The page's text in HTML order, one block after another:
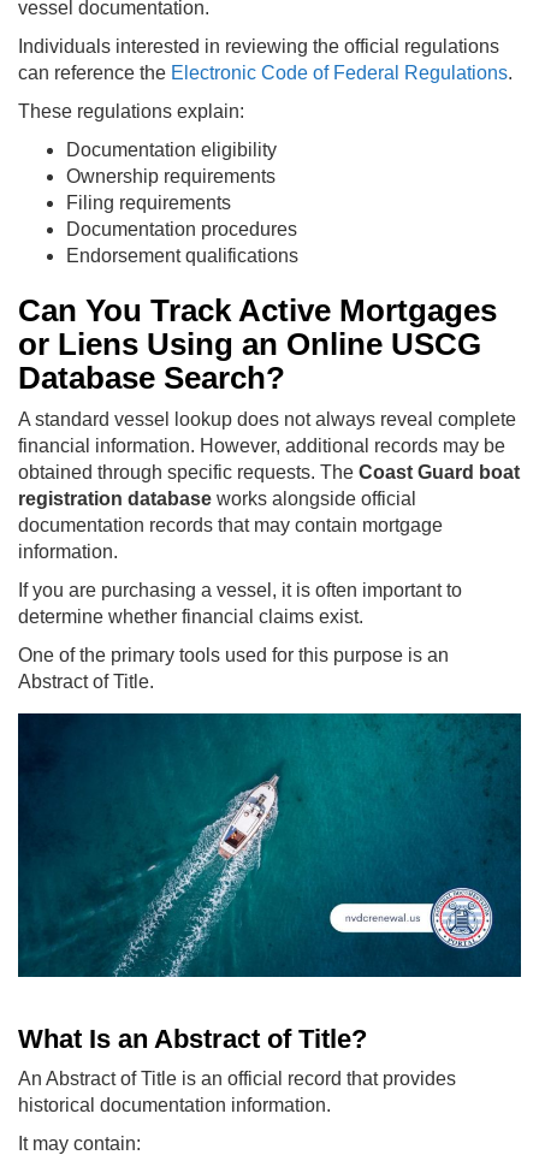
vessel documentation.
Individuals interested in reviewing the official regulations
can reference the Electronic Code of Federal Regulations.
These regulations explain:
Documentation eligibility
Ownership requirements
Filing requirements
Documentation procedures
Endorsement qualifications
Can You Track Active Mortgages
or Liens Using an Online USCG
Database Search?
A standard vessel lookup does not always reveal complete
financial information. However, additional records may be
obtained through specific requests. The Coast Guard boat
registration database works alongside official
documentation records that may contain mortgage
information.
If you are purchasing a vessel, it is often important to
determine whether financial claims exist.
One of the primary tools used for this purpose is an
Abstract of Title.
What Is an Abstract of Title?
An Abstract of Title is an official record that provides
historical documentation information.
It may contain: